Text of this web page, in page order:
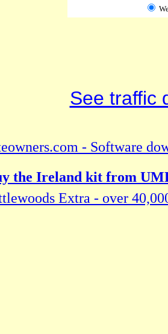
See traffic